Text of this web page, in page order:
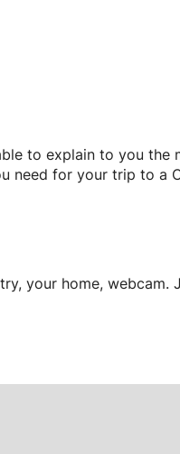
to explain to you the
need for your trip to a
your home, webcam.